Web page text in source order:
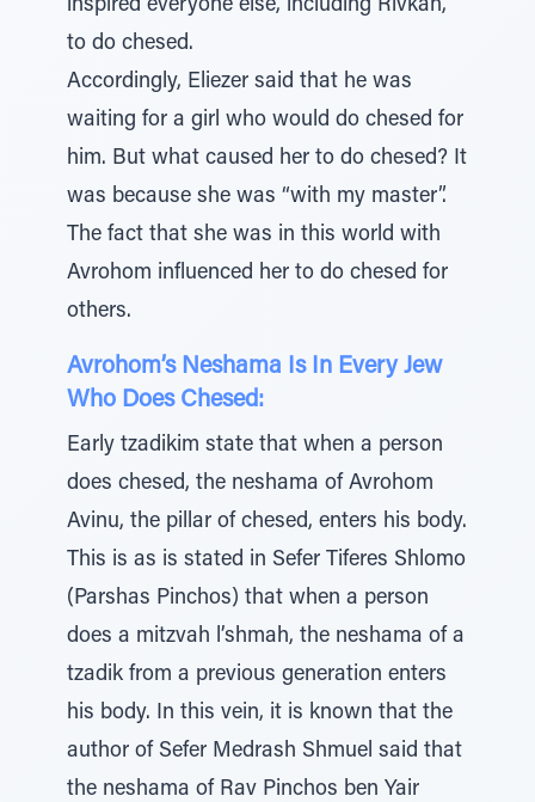
inspired everyone else, including Rivkah,
to do chesed.
Accordingly, Eliezer said that he was
waiting for a girl who would do chesed for
him. But what caused her to do chesed? It
was because she was “with my master”.
The fact that she was in this world with
Avrohom influenced her to do chesed for
others.
Avrohom’s Neshama Is In Every Jew
Who Does Chesed:
Early tzadikim state that when a person
does chesed, the neshama of Avrohom
Avinu, the pillar of chesed, enters his body.
This is as is stated in Sefer Tiferes Shlomo
(Parshas Pinchos) that when a person
does a mitzvah l’shmah, the neshama of a
tzadik from a previous generation enters
his body. In this vein, it is known that the
author of Sefer Medrash Shmuel said that
the neshama of Rav Pinchos ben Yair